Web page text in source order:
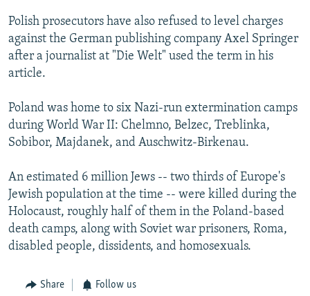
Polish prosecutors have also refused to level charges
against the German publishing company Axel Springer
after a journalist at "Die Welt" used the term in his
article.
Poland was home to six Nazi-run extermination camps
during World War II: Chelmno, Belzec, Treblinka,
Sobibor, Majdanek, and Auschwitz-Birkenau.
An estimated 6 million Jews -- two thirds of Europe's
Jewish population at the time -- were killed during the
Holocaust, roughly half of them in the Poland-based
death camps, along with Soviet war prisoners, Roma,
disabled people, dissidents, and homosexuals.
Share Follow us